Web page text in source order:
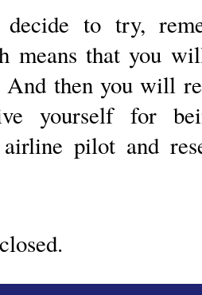
decide to try,
means that you
then you will
yourself for
pilot and